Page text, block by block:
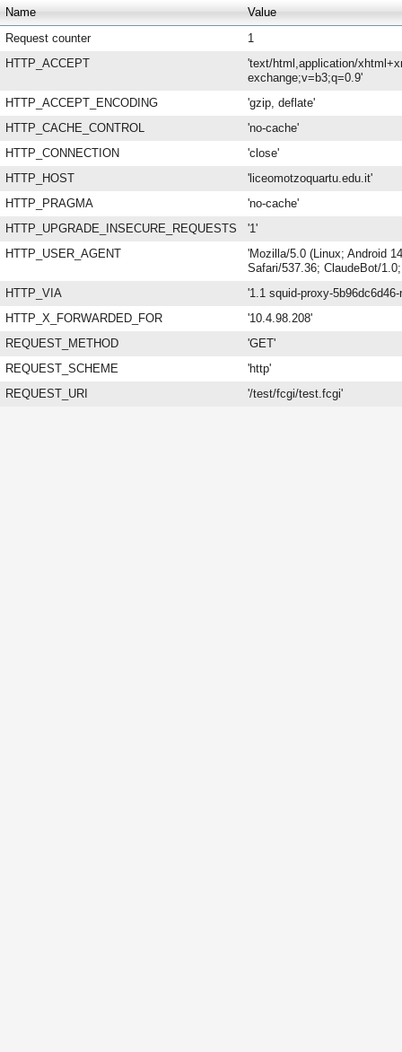
Name
Value
Request counter
1
HTTP_ACCEPT
'text/html,application/
exchange;v=b3;q=0.9'
HTTP_ACCEPT_ENCODING
'gzip, deflate'
HTTP_CACHE_CONTROL
'no-cache'
HTTP_CONNECTION
'close'
HTTP_HOST
'liceomotzoquartu.edu.it'
HTTP_PRAGMA
'no-cache'
HTTP_UPGRADE_INSECURE_REQUESTS
'1'
HTTP_USER_AGENT
'Mozilla/5.0 (Linux; Android
Safari/537.36; ClaudeBot/
HTTP_VIA
'1.1 squid-proxy-
HTTP_X_FORWARDED_FOR
'10.4.98.208'
REQUEST_METHOD
'GET'
REQUEST_SCHEME
'http'
REQUEST_URI
'/test/fcgi/test.fcgi'